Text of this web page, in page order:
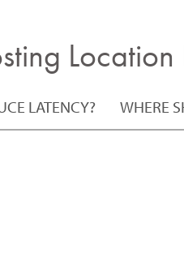
Location
LATENCY? WHERE